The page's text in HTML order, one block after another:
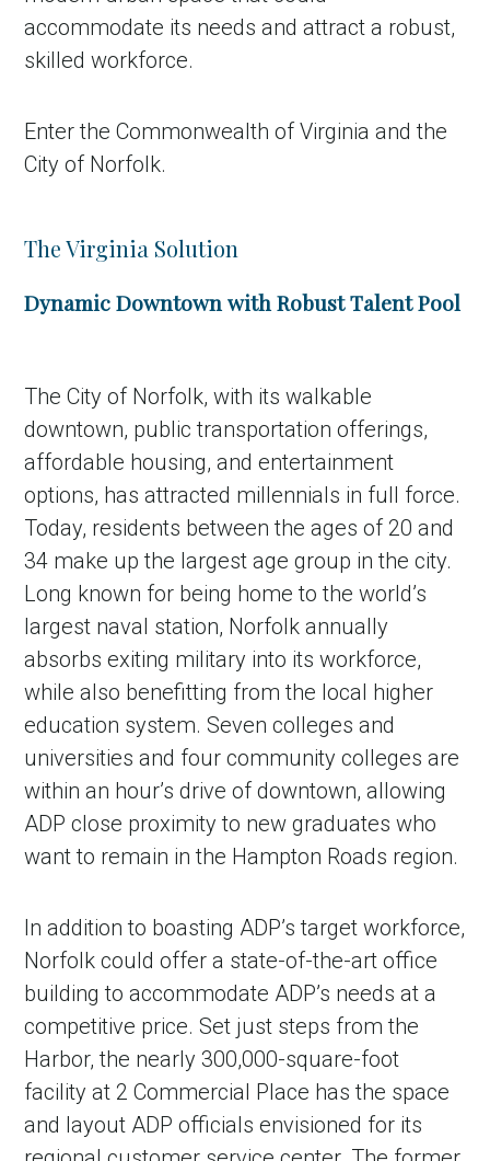
accommodate its needs and attract a robust,
skilled workforce.
Enter the Commonwealth of Virginia and the
City of Norfolk.
The Virginia Solution
Dynamic Downtown with Robust Talent Pool
The City of Norfolk, with its walkable
downtown, public transportation offerings,
affordable housing, and entertainment
options, has attracted millennials in full force.
Today, residents between the ages of 20 and
34 make up the largest age group in the city.
Long known for being home to the world’s
largest naval station, Norfolk annually
absorbs exiting military into its workforce,
while also benefitting from the local higher
education system. Seven colleges and
universities and four community colleges are
within an hour’s drive of downtown, allowing
ADP close proximity to new graduates who
want to remain in the Hampton Roads region.
In addition to boasting ADP’s target workforce,
Norfolk could offer a state-of-the-art office
building to accommodate ADP’s needs at a
competitive price. Set just steps from the
Harbor, the nearly 300,000-square-foot
facility at 2 Commercial Place has the space
and layout ADP officials envisioned for its